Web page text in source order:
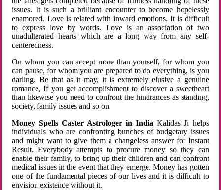
issues. It is such a brilliant encounter to become hopelessly
enamored. Love is related with inward emotions. It is difficult
to express love by words. Love is an association of two
unadulterated hearts which are a long way from any self-
centeredness.
On whom you can accept more than yourself, for whom you
can pause, for whom you are prepared to do everything, is you
darling. Be that as it may, it is extremely elusive a genuine
romance, If you get accomplishment to discover a sweetheart
than likewise you need to confront the hindrances as standing,
society, family issues and so on.
Money Spells Caster Astrologer in India Kalidas Ji helps
individuals who are confronting bunches of budgetary issues
and might want to give them a changeless answer for Instant
Result. Everybody attempts to procure money so they can
enable their family, to bring up their children and can confront
medical issues in the event that they emerge. Money has gotten
one of the fundamental pieces of our lives and it is difficult to
envision existence without it.